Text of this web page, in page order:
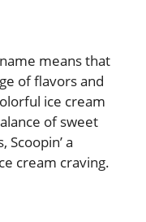
means that
of flavors and
ice cream
of sweet
a
cream craving.